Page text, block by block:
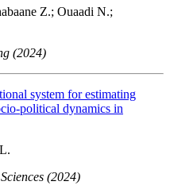
Z.; Ouaadi N.;
(2024)
system for estimating
political dynamics in
(2024)